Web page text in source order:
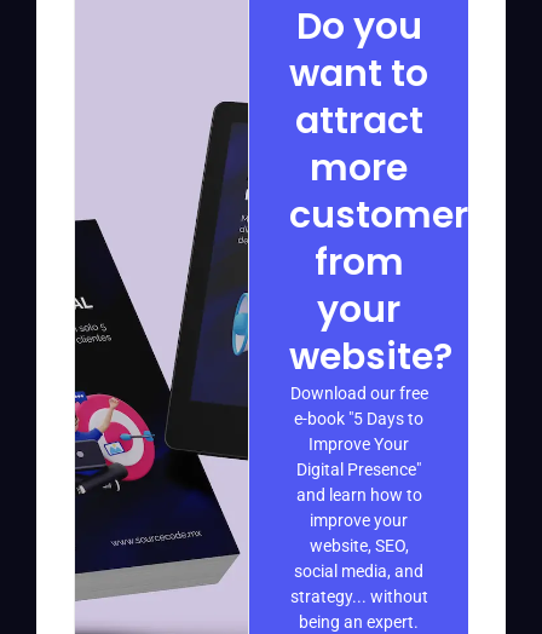
Do you
want to
attract
more
customers
from
your
website?
Download our free
e-book "5 Days to
Improve Your
Digital Presence"
and learn how to
improve your
website, SEO,
social media, and
strategy... without
being an expert.